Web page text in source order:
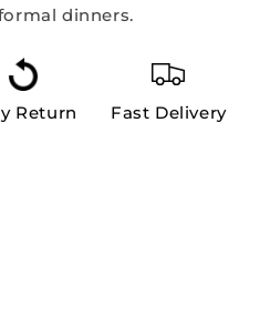
dinners.
Return Fast Delivery